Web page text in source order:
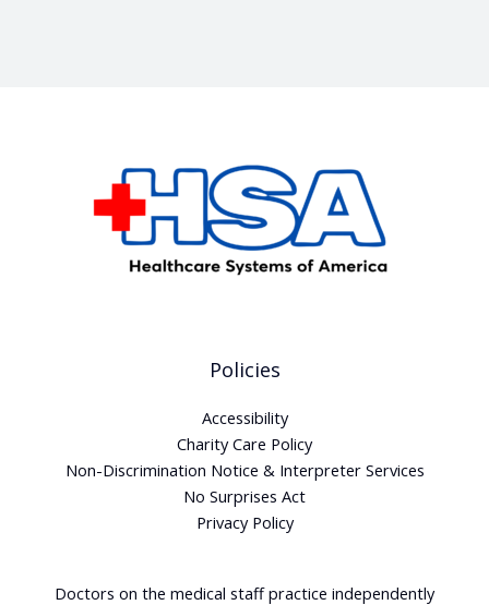
Policies
Accessibility
Charity Care Policy
Non-Discrimination Notice & Interpreter Services
No Surprises Act
Privacy Policy
Doctors on the medical staff practice independently